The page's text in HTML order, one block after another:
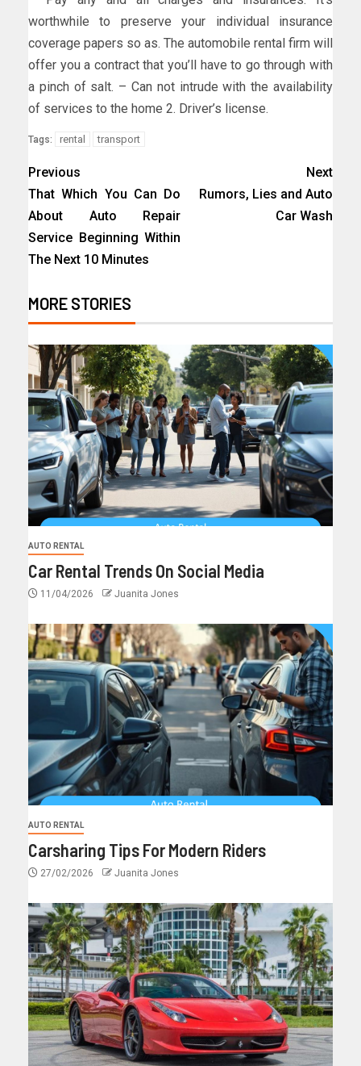
worthwhile to preserve your individual insurance
coverage papers so as. The automobile rental firm will
offer you a contract that you’ll have to go through with
a pinch of salt. – Can not intrude with the availability
of services to the home 2. Driver’s license.
Tags: rental transport
Previous
That Which You Can Do
About Auto Repair
Service Beginning Within
The Next 10 Minutes
Next
Rumors, Lies and Auto
Car Wash
MORE STORIES
AUTO RENTAL
Car Rental Trends On Social Media
11/04/2026 Juanita Jones
AUTO RENTAL
Carsharing Tips For Modern Riders
27/02/2026 Juanita Jones